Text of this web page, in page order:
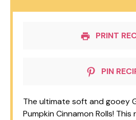
PRINT
PIN
The ultimate soft and gooey
Pumpkin Cinnamon Rolls! This